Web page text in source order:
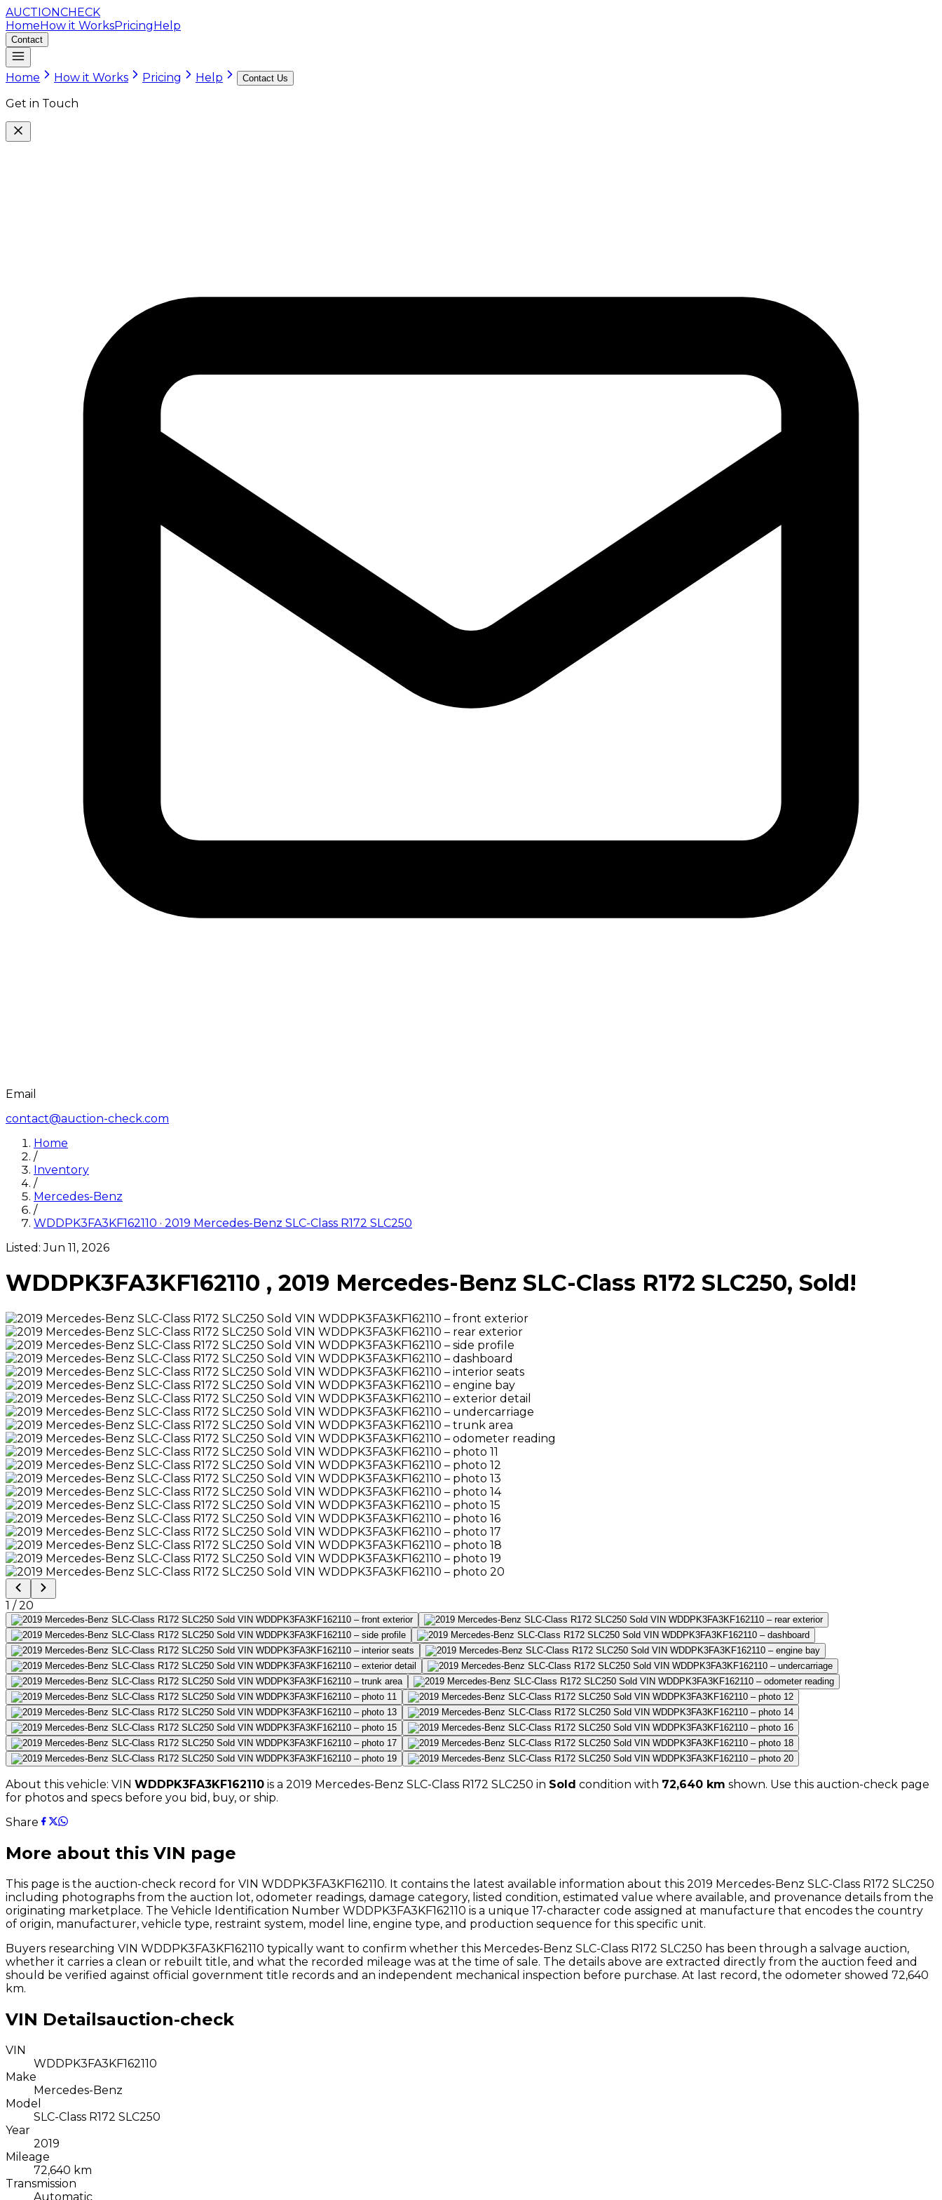
AUCTIONCHECK
HomeHow it WorksPricingHelp
Contact
Home How it Works Pricing Help Contact Us
Get in Touch
Email
contact@auction-check.com
Home
/
Inventory
/
Mercedes-Benz
/
WDDPK3FA3KF162110 · 2019 Mercedes-Benz SLC-Class R172 SLC250
Listed: Jun 11, 2026
WDDPK3FA3KF162110 , 2019 Mercedes-Benz SLC-Class R172 SLC250, Sold!
1 /20
About this vehicle: VIN WDDPK3FA3KF162110 is a 2019 Mercedes-Benz SLC-Class R172 SLC250 in Sold condition with 72,640 km shown. Use this auction-check page
for photos and specs before you bid, buy, or ship.
Share
More about this VIN page
This page is the auction-check record for VIN WDDPK3FA3KF162110. It contains the latest available information about this 2019 Mercedes-Benz SLC-Class R172 SLC250
including photographs from the auction lot, odometer readings, damage category, listed condition, estimated value where available, and provenance details from the
originating marketplace. The Vehicle Identification Number WDDPK3FA3KF162110 is a unique 17-character code assigned at manufacture that encodes the country
of origin, manufacturer, vehicle type, restraint system, model line, engine type, and production sequence for this specific unit.
Buyers researching VIN WDDPK3FA3KF162110 typically want to confirm whether this Mercedes-Benz SLC-Class R172 SLC250 has been through a salvage auction,
whether it carries a clean or rebuilt title, and what the recorded mileage was at the time of sale. The details above are extracted directly from the auction feed and
should be verified against official government title records and an independent mechanical inspection before purchase. At last record, the odometer showed 72,640
km.
VIN Detailsauction-check
VIN
WDDPK3FA3KF162110
Make
Mercedes-Benz
Model
SLC-Class R172 SLC250
Year
2019
Mileage
72,640 km
Transmission
Automatic